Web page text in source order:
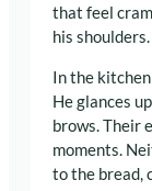
that feel
his shoulders.
In the
He glances
brows. Their
moments.
to the bread,